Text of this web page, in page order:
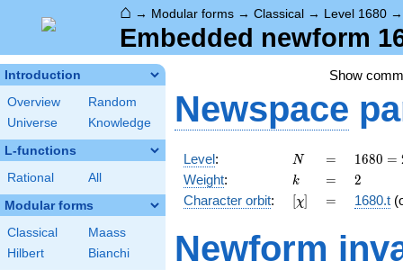
⌂ → Modular forms → Classical → Level 1680
Embedded newform
Introduction
Overview
Random
Universe
Knowledge
L-functions
Rational All
Modular forms
Classical
Maass
Hilbert
Bianchi
Show
Newspace
Level: N
N =
=
1680
=
2^{4}
\cdot
\cdot
5
1680 =
Weight: k
k =
= 2
2
Character orbit: [\chi]
[χ] =
= 1680.t
Newform